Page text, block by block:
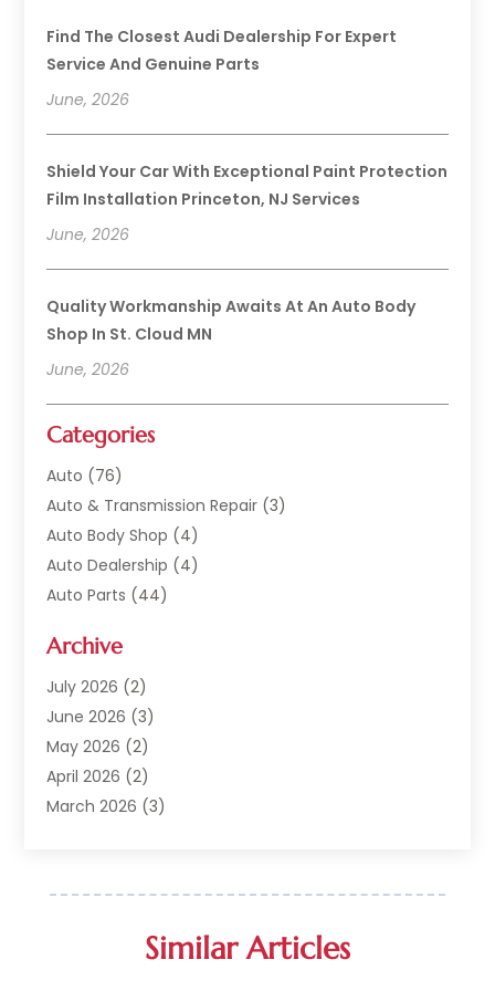
Find The Closest Audi Dealership For Expert
Service And Genuine Parts
June, 2026
Shield Your Car With Exceptional Paint Protection
Film Installation Princeton, NJ Services
June, 2026
Quality Workmanship Awaits At An Auto Body
Shop In St. Cloud MN
June, 2026
Categories
Auto (76)
Auto & Transmission Repair (3)
Auto Body Shop (4)
Auto Dealership (4)
Auto Parts (44)
Auto Repair Shop
Auto Sales(1)
Automobile(117)
Automobile Maintenance‎
Automotive(317)
Automotive Industry‎
Business (14)
Car Dealership(56)
Archive
July 2026 (2)
June 2026 (3)
May 2026 (2)
April 2026 (2)
March 2026 (3)
December 2025 (3)
October 2025(3)
Similar Articles